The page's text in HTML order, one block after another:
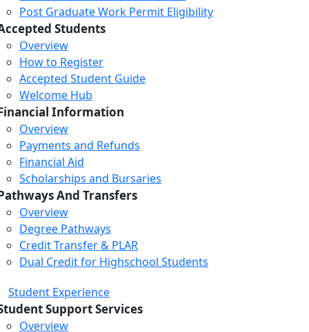
Post Graduate Work Permit Eligibility
Students
Overview
How to Register
Accepted Student Guide
Welcome Hub
Information
Overview
Payments and Refunds
Financial Aid
Scholarships and Bursaries
And Transfers
Overview
Degree Pathways
Credit Transfer & PLAR
Dual Credit for Highschool Students
Student Experience
Support Services
Overview